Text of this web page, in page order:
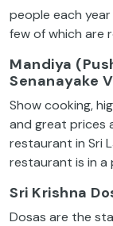
people each
few of which are
Mandiya
Senanayake
Show cooking,
and great prices
restaurant in Sri
restaurant is in a
Sri Krishna
Dosas are the